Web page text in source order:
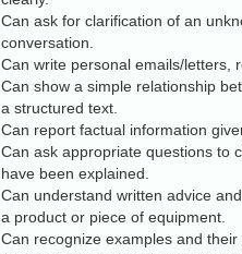
Can ask for clarification of an
conversation.
Can write personal emails/letters,
Can show a simple relationship
a structured text.
Can report factual information
Can ask appropriate questions to
have been explained.
Can understand written advice
a product or piece of equipment.
Can recognize examples and